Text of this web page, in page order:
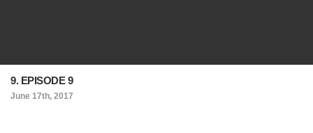
9. EPISODE 9
June 17th, 2017